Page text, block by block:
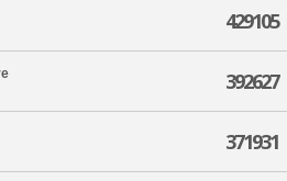
429105
392627
371931